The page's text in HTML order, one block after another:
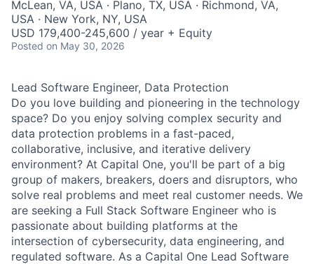
McLean, VA, USA · Plano, TX, USA · Richmond, VA,
USA · New York, NY, USA
USD 179,400-245,600 / year + Equity
Posted on May 30, 2026
Lead Software Engineer, Data Protection
Do you love building and pioneering in the technology
space? Do you enjoy solving complex security and
data protection problems in a fast-paced,
collaborative, inclusive, and iterative delivery
environment? At Capital One, you'll be part of a big
group of makers, breakers, doers and disruptors, who
solve real problems and meet real customer needs. We
are seeking a Full Stack Software Engineer who is
passionate about building platforms at the
intersection of cybersecurity, data engineering, and
regulated software. As a Capital One Lead Software